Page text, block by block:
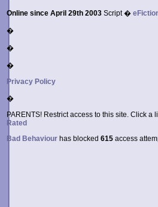
Online since April 29th 2003 Script �
�
�
�
Privacy Policy
�
PARENTS! Restrict access to this site. Click a
Rated
Bad Behaviour has blocked 615 access